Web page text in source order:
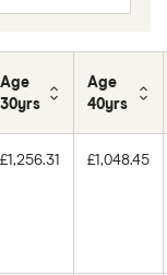
Age
30yrs
Age
40yrs
£1,256.31 £1,048.45